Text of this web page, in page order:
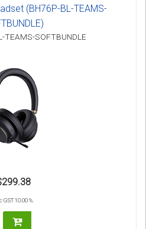
(BH76P-BL-TEAMS-
TEAMS-SOFTBUNDLE
GST 10.00 %